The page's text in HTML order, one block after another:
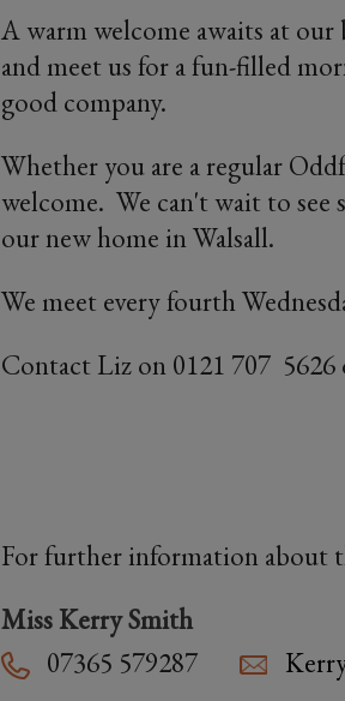
A warm welcome awaits at
and meet us for a fun-filled
good company.
Whether you are a regular
welcome. We can't wait to see
our new home in Walsall.
We meet every fourth
Contact Liz on 0121 707
For further information about
Miss Kerry Smith
07365 579287